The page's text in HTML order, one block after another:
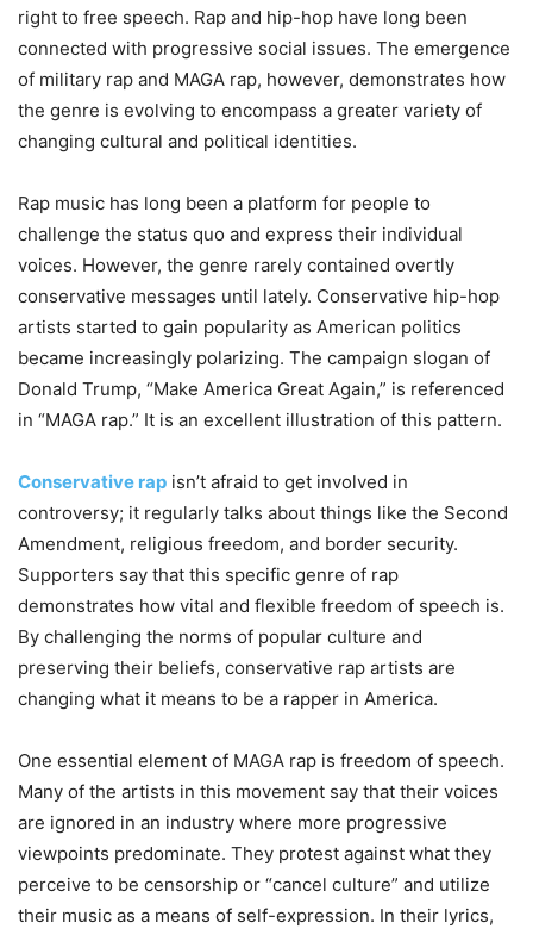
right to free speech. Rap and hip-hop have long been
connected with progressive social issues. The emergence
of military rap and MAGA rap, however, demonstrates how
the genre is evolving to encompass a greater variety of
changing cultural and political identities.
Rap music has long been a platform for people to
challenge the status quo and express their individual
voices. However, the genre rarely contained overtly
conservative messages until lately. Conservative hip-hop
artists started to gain popularity as American politics
became increasingly polarizing. The campaign slogan of
Donald Trump, “Make America Great Again,” is referenced
in “MAGA rap.” It is an excellent illustration of this pattern.
Conservative rap isn’t afraid to get involved in
controversy; it regularly talks about things like the Second
Amendment, religious freedom, and border security.
Supporters say that this specific genre of rap
demonstrates how vital and flexible freedom of speech is.
By challenging the norms of popular culture and
preserving their beliefs, conservative rap artists are
changing what it means to be a rapper in America.
One essential element of MAGA rap is freedom of speech.
Many of the artists in this movement say that their voices
are ignored in an industry where more progressive
viewpoints predominate. They protest against what they
perceive to be censorship or “cancel culture” and utilize
their music as a means of self-expression. In their lyrics,